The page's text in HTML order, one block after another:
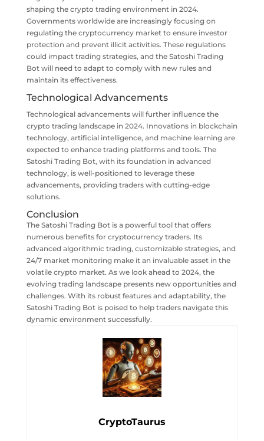
shaping the crypto trading environment in 2024.
Governments worldwide are increasingly focusing on
regulating the cryptocurrency market to ensure investor
protection and prevent illicit activities. These regulations
could impact trading strategies, and the Satoshi Trading
Bot will need to adapt to comply with new rules and
maintain its effectiveness.
Technological Advancements
Technological advancements will further influence the
crypto trading landscape in 2024. Innovations in blockchain
technology, artificial intelligence, and machine learning are
expected to enhance trading platforms and tools. The
Satoshi Trading Bot, with its foundation in advanced
technology, is well-positioned to leverage these
advancements, providing traders with cutting-edge
solutions.
Conclusion
The Satoshi Trading Bot is a powerful tool that offers
numerous benefits for cryptocurrency traders. Its
advanced algorithmic trading, customizable strategies, and
24/7 market monitoring make it an invaluable asset in the
volatile crypto market. As we look ahead to 2024, the
evolving trading landscape presents new opportunities and
challenges. With its robust features and adaptability, the
Satoshi Trading Bot is poised to help traders navigate this
dynamic environment successfully.
CryptoTaurus